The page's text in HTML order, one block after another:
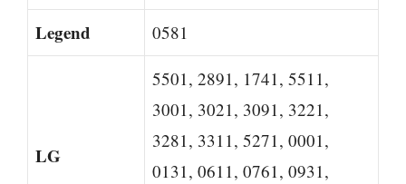
Legend 0581
LG
5501, 2891, 1741, 5511,
3001, 3021, 3091, 3221,
3281, 3311, 5271, 0001,
0131, 0611, 0761, 0931,